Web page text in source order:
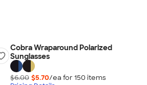
Cobra Wraparound Polarized
Sunglasses
$6.00 $5.70/ea for 150 items